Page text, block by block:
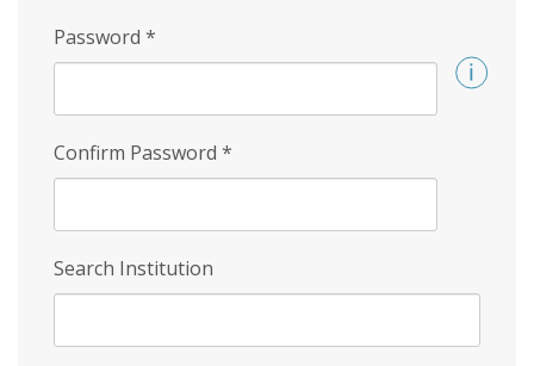
Password *
Confirm Password *
Search Institution